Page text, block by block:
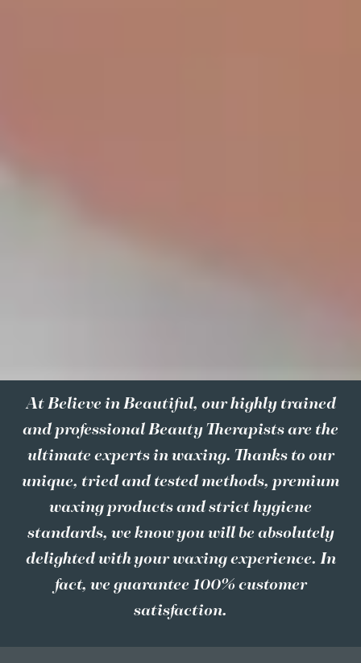
At Believe in Beautiful, our highly trained
and professional Beauty Therapists are the
ultimate experts in waxing. Thanks to our
unique, tried and tested methods, premium
waxing products and strict hygiene
standards, we know you will be absolutely
delighted with your waxing experience. In
fact, we guarantee 100% customer
satisfaction.